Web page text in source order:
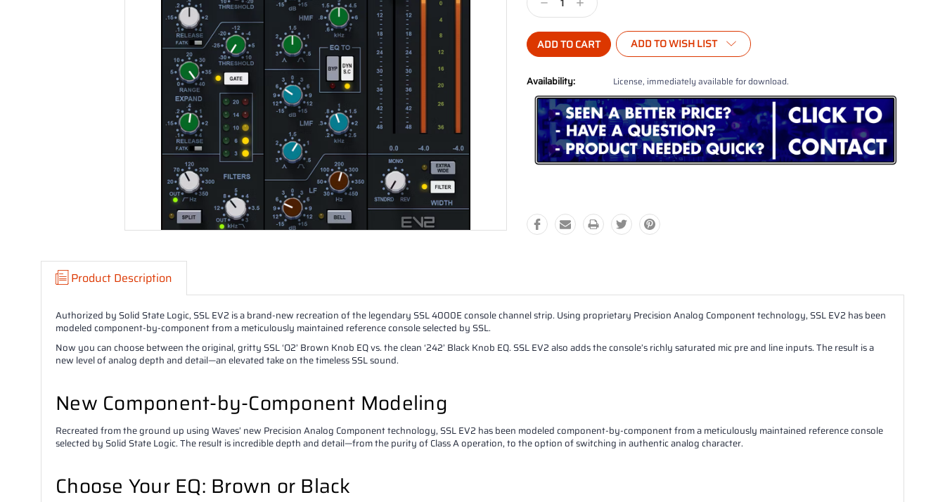
Decrease
Quantity:
Increase
Quantity:
ADD TO WISH LIST
Availability: License, immediately available for download.
Product Description
Authorized by Solid State Logic, SSL EV2 is a brand-new recreation of the legendary SSL 4000E console channel strip. Using proprietary Precision Analog Component technology, SSL EV2 has been
modeled component-by-component from a meticulously maintained reference console selected by SSL.
Now you can choose between the original, gritty SSL ‘O2’ Brown Knob EQ vs. the clean ‘242’ Black Knob EQ. SSL EV2 also adds the console’s richly saturated mic pre and line inputs. The result is a
new level of analog depth and detail—an elevated take on the timeless SSL sound.
New Component-by-Component Modeling
Recreated from the ground up using Waves’ new Precision Analog Component technology, SSL EV2 has been modeled component-by-component from a meticulously maintained reference console
selected by Solid State Logic. The result is incredible depth and detail—from the purity of Class A operation, to the option of switching in authentic analog character.
Choose Your EQ: Brown or Black